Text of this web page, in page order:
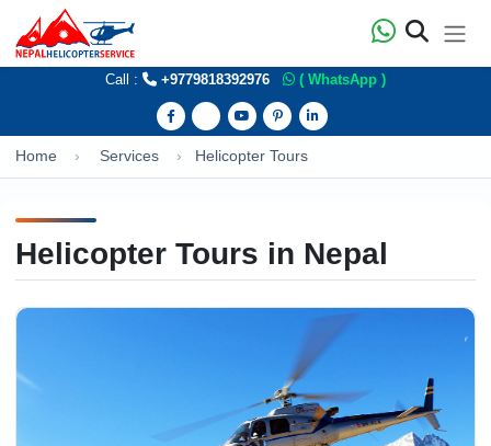
Call : +9779818392976 ( WhatsApp )
Home Services Helicopter Tours
Helicopter Tours in Nepal